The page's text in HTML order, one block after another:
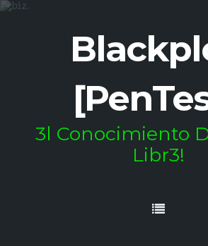
3l Conocimiento
Libr3!